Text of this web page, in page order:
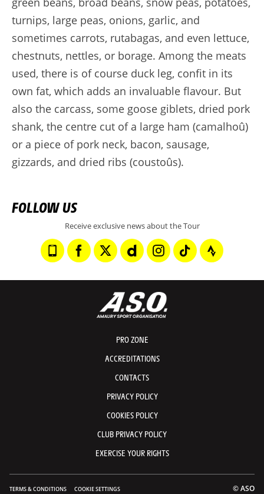
turnips, large peas, onions, garlic, and
sometimes carrots, rutabagas, and even lettuce,
chestnuts, nettles, or borage. Among the meats
used, there is of course duck leg, confit in its
own fat, which adds an invaluable flavour. But
also the carcass, some goose giblets, dried pork
shank, the centre cut of a large ham (camalhoû)
or a piece of pork neck, bacon, sausage,
gizzards, and dried ribs (coustoûs).
FOLLOW US
Receive exclusive news about the Tour
PRO ZONE
ACCREDITATIONS
CONTACTS
PRIVACY POLICY
COOKIES POLICY
CLUB PRIVACY POLICY
EXERCISE YOUR RIGHTS
TERMS & CONDITIONS COOKIE SETTINGS © ASO